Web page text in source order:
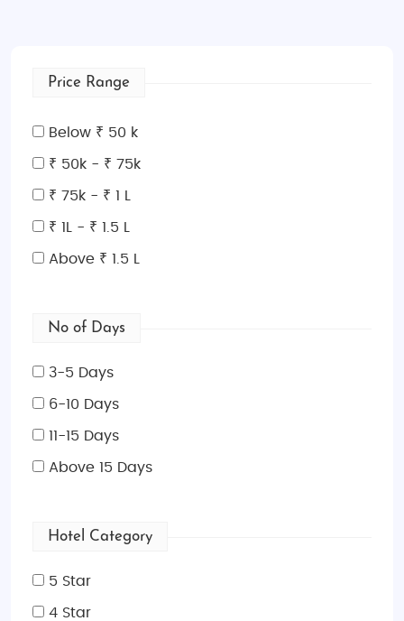
Price Range
Below ₹ 50 k
₹ 50k - ₹ 75k
₹ 75k - ₹ 1 L
₹ 1L - ₹ 1.5 L
Above ₹ 1.5 L
No of Days
3-5 Days
6-10 Days
11-15 Days
Above 15 Days
Hotel Category
5 Star
4 Star